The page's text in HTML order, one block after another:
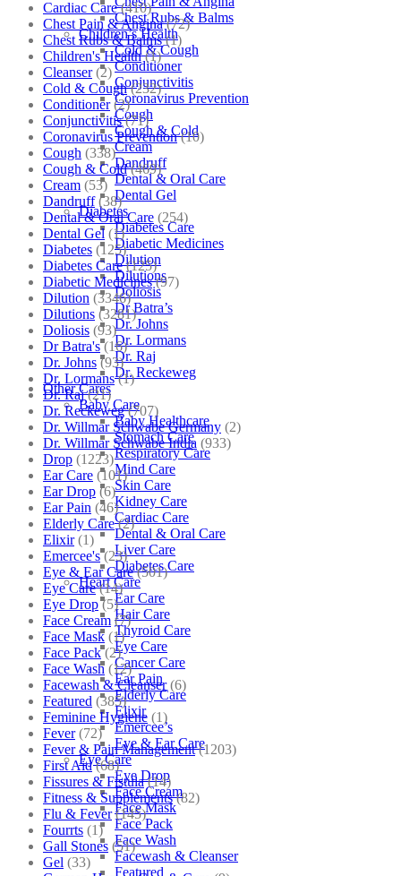
Chest Rubs & Balms
Children’s Health
Cold & Cough
Conditioner
Conjunctivitis
Coronavirus Prevention
Cough
Cough & Cold
Cream
Dandruff
Dental & Oral Care
Dental Gel
Diabetes
Diabetes Care
Diabetic Medicines
Dilution
Dilutions
Doliosis
Dr Batra’s
Dr. Johns
Dr. Lormans
Dr. Raj
Dr. Reckeweg
Other Cares
Baby Care
Baby Healthcare
Stomach Care
Respiratory Care
Mind Care
Skin Care
Kidney Care
Cardiac Care
Dental & Oral Care
Liver Care
Diabetes Care
Heart Care
Ear Care
Hair Care
Thyroid Care
Eye Care
Cancer Care
Ear Pain
Elderly Care
Elixir
Emercee’s
Eye & Ear Care
Eye Care
Eye Drop
Face Cream
Face Mask
Face Pack
Face Wash
Facewash & Cleanser
Featured
Cardiac Care (410)
Chest Pain & Angina (72)
Chest Rubs & Balms (1)
Children's Health (1)
Cleanser (2)
Cold & Cough (232)
Conditioner (2)
Conjunctivitis (71)
Coronavirus Prevention (10)
Cough (338)
Cough & Cold (469)
Cream (53)
Dandruff (38)
Dental & Oral Care (254)
Dental Gel (1)
Diabetes (125)
Diabetes Care (125)
Diabetic Medicines (97)
Dilution (3346)
Dilutions (3281)
Doliosis (93)
Dr Batra's (16)
Dr. Johns (93)
Dr. Lormans (1)
Dr. Raj (21)
Dr. Reckeweg (707)
Dr. Willmar Schwabe Germany (2)
Dr. Willmar Schwabe India (933)
Drop (1223)
Ear Care (101)
Ear Drop (6)
Ear Pain (46)
Elderly Care (2)
Elixir (1)
Emercee's (23)
Eye & Ear Care (501)
Eye Care (14)
Eye Drop (5)
Face Cream (7)
Face Mask (1)
Face Pack (2)
Face Wash (12)
Facewash & Cleanser (6)
Featured (385)
Feminine Hygiene (1)
Fever (72)
Fever & Pain Management (1203)
First Aid (68)
Fissures & Fistula (14)
Fitness & Supplements (82)
Flu & Fever (145)
Fourrts (1)
Gall Stones (51)
Gel (33)